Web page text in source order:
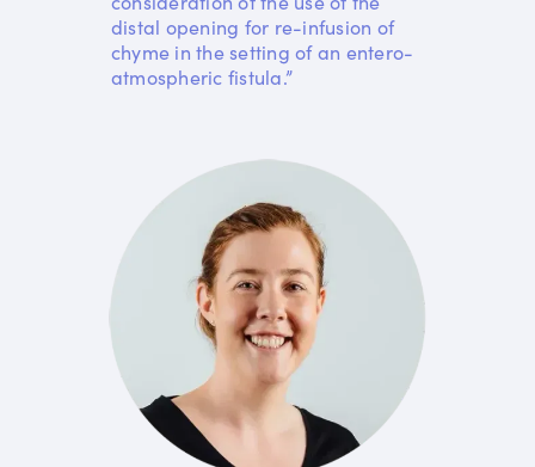
distal opening for re-infusion of
chyme in the setting of an entero-
atmospheric fistula.”